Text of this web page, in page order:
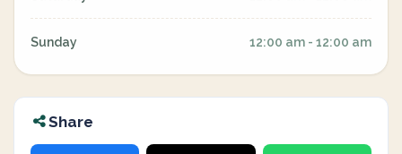
Sunday 12:00 am - 12:00 am
Share